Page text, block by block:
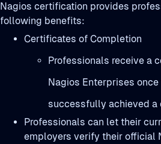
Nagios certification provides
following benefits:
Certificates of Completion
Professionals receive a
Nagios Enterprises once
successfully achieved a
Professionals can let their
employers verify their official